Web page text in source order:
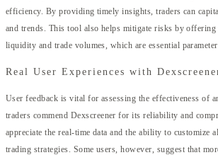
efficiency. By providing timely insights, traders can
and trends. This tool also helps mitigate risks by
liquidity and trade volumes, which are essential
Real User Experiences with
User feedback is vital for assessing the effectiveness of
traders commend Dexscreener for its reliability and
appreciate the real-time data and the ability to customize
trading strategies. Some users, however, suggest that